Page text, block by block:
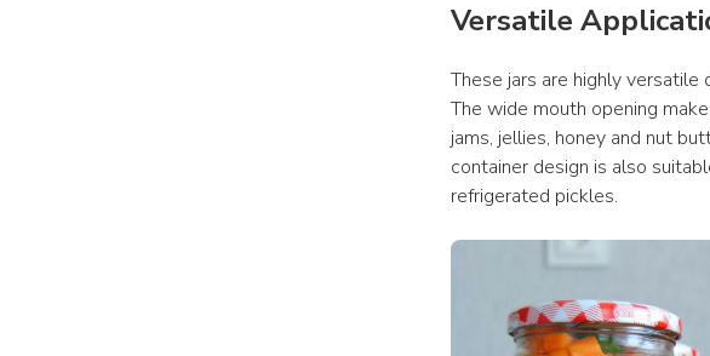
Versatile
These jars are highly
The wide mouth opening
jams, jellies, honey and nut
container design is also
refrigerated pickles.